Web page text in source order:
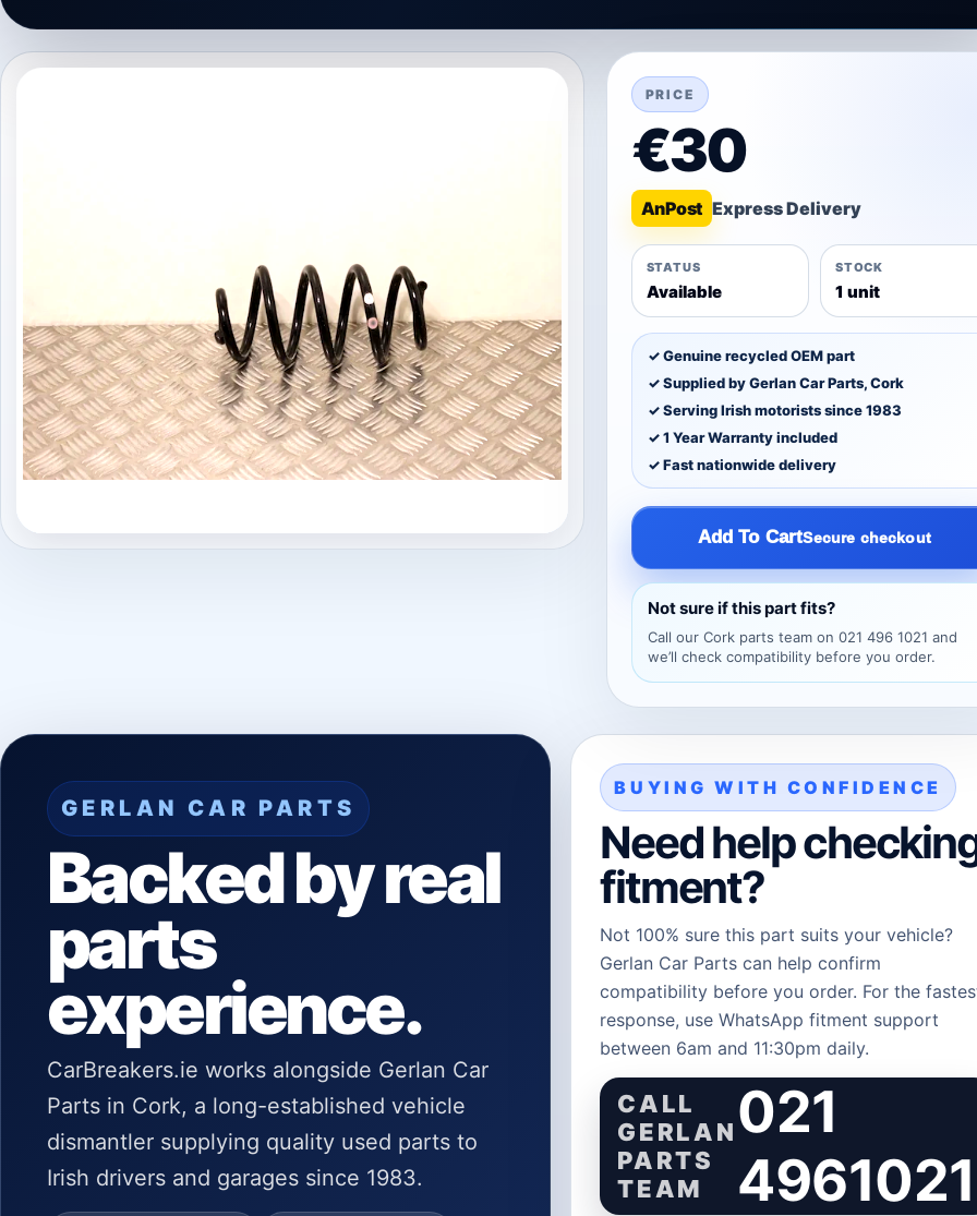
PRICE
€30
AnPost
STATUS
Available
STOCK
1 unit
✓ Genuine recycled OEM part
✓ Supplied by Gerlan Car Parts, Cork
✓ Serving Irish motorists since 1983
✓ 1 Year Warranty included
✓ Fast nationwide delivery
Add To CartSecure checkout
Not sure if this part fits?
Call our Cork parts team on 021 496 1021 and
we’ll check compatibility before you order.
GERLAN CAR PARTS
Backed by real
parts
experience.
CarBreakers.ie works alongside Gerlan Car
Parts in Cork, a long-established vehicle
dismantler supplying quality used parts to
Irish drivers and garages since 1983.
BUYING WITH CONFIDENCE
Need help
fitment?
Not 100% sure this part suits your vehicle?
Gerlan Car Parts can help confirm
compatibility before you order. For the
response, use WhatsApp fitment support
between 6am and 11:30pm daily.
CALL
GERLAN
PARTS
TEAM
021
4961021